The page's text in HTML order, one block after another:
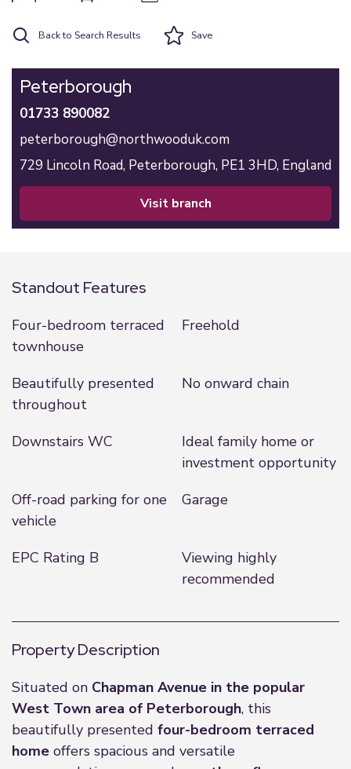
Back to Search Results Save
Peterborough
01733 890082
peterborough@northwooduk.com
729 Lincoln Road, Peterborough, PE1 3HD, England
visit branch
Standout Features
Four-bedroom terraced
townhouse
Freehold
Beautifully presented
throughout
No onward chain
Downstairs WC
Ideal family home or
investment opportunity
Off-road parking for one
vehicle
Garage
EPC Rating B
Viewing highly
recommended
Property Description
Situated on Chapman Avenue in the popular
West Town area of Peterborough, this
beautifully presented four-bedroom terraced
home offers spacious and versatile